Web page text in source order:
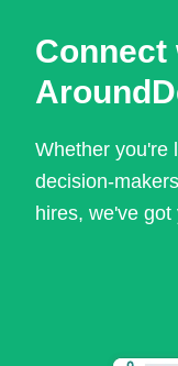
Connect
Whether you're
decision-
hires, we've